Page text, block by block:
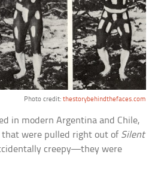
Photo credit: thestorybehindthefaces.com
in modern Argentina and Chile,
were pulled right out of Silent
creepy—they were